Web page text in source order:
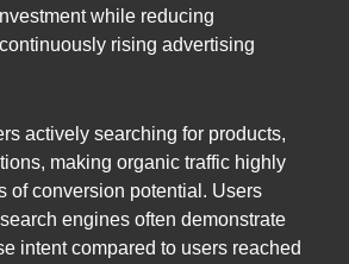
while reducing
rising advertising
actively searching for products,
making organic traffic highly
of conversion potential. Users
engines often demonstrate
intent compared to users reached